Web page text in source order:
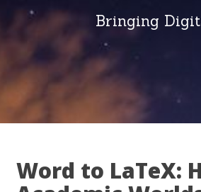
Bringing
Word to LaTeX: